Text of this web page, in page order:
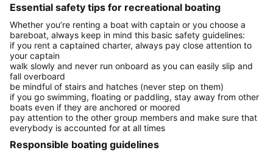
Essential safety tips for recreational boating
Whether you’re renting a boat with captain or you choose a
bareboat, always keep in mind this basic safety guidelines:
if you rent a captained charter, always pay close attention to
your captain
walk slowly and never run onboard as you can easily slip and
fall overboard
be mindful of stairs and hatches (never step on them)
if you go swimming, floating or paddling, stay away from other
boats even if they are anchored or moored
pay attention to the other group members and make sure that
everybody is accounted for at all times
Responsible boating guidelines